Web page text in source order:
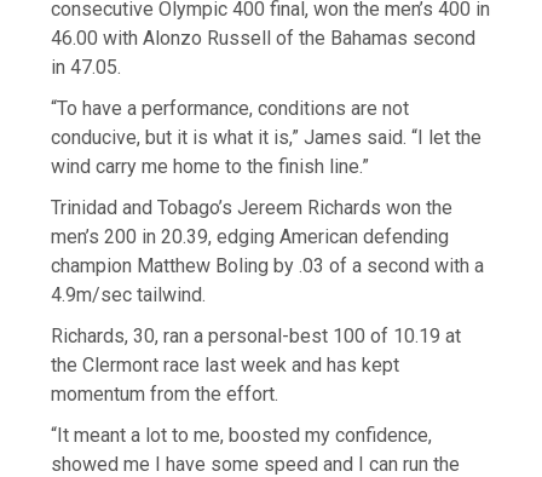
consecutive Olympic 400 final, won the men’s 400 in
46.00 with Alonzo Russell of the Bahamas second
in 47.05.
“To have a performance, conditions are not
conducive, but it is what it is,” James said. “I let the
wind carry me home to the finish line.”
Trinidad and Tobago’s Jereem Richards won the
men’s 200 in 20.39, edging American defending
champion Matthew Boling by .03 of a second with a
4.9m/sec tailwind.
Richards, 30, ran a personal-best 100 of 10.19 at
the Clermont race last week and has kept
momentum from the effort.
“It meant a lot to me, boosted my confidence,
showed me I have some speed and I can run the